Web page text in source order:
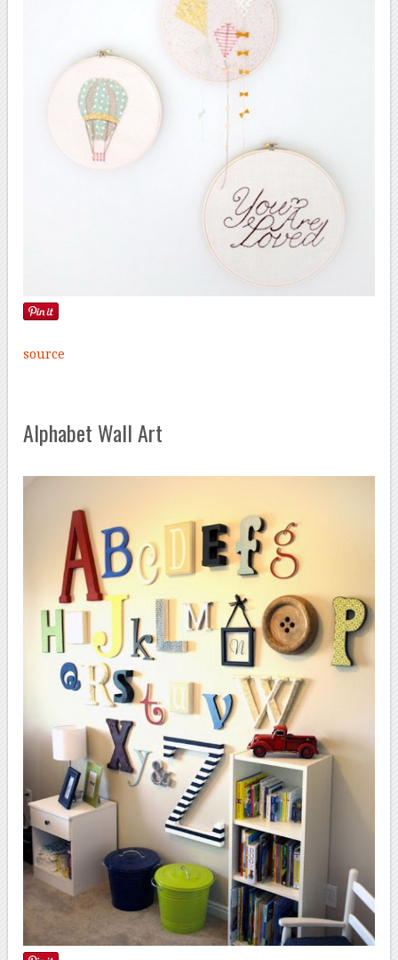
source
Alphabet Wall Art